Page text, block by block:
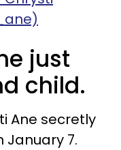
just
child.
Ane secretly
January 7.